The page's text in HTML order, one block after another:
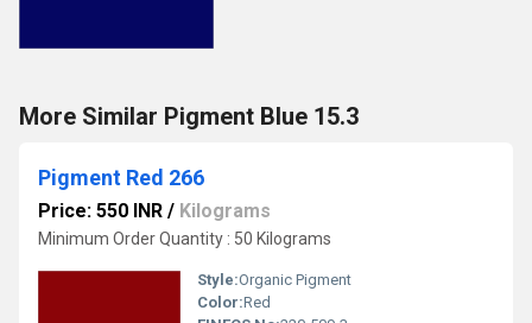
More Similar Pigment Blue 15.3
Pigment Red 266
Price: 550 INR / Kilograms
Minimum Order Quantity : 50 Kilograms
Style:Organic Pigment
Color:Red